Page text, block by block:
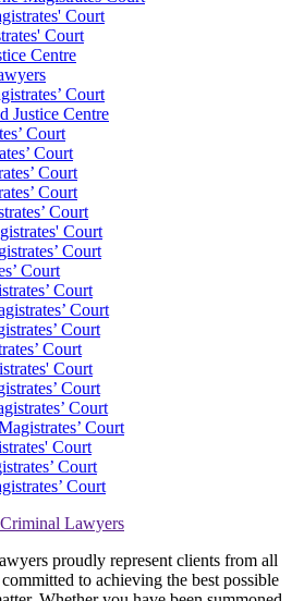
Court
Court
Centre
Court
Justice Centre
Court
Court
Court
Court
Court
Court
Court
Court
Court
Court
Court
Court
Court
Court
Court
Court
Court
Court
Court
Lawyers
proudly represent clients from all
to achieving the best possible